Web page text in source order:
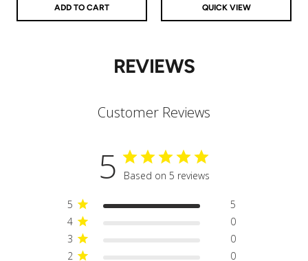
ADD TO CART QUICK VIEW
REVIEWS
Customer Reviews
5 Based on 5 reviews
5
5
4
0
3
0
2
0